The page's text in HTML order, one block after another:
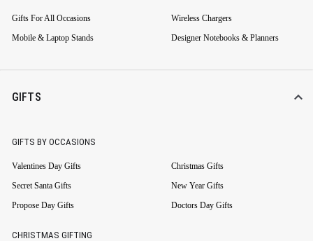
Gifts For All Occasions
Wireless Chargers
Mobile & Laptop Stands
Designer Notebooks & Planners
GIFTS
GIFTS BY OCCASIONS
Valentines Day Gifts
Christmas Gifts
Secret Santa Gifts
New Year Gifts
Propose Day Gifts
Doctors Day Gifts
CHRISTMAS GIFTING